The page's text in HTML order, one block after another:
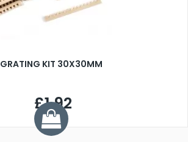
GRATING KIT 30X30MM
£1.92